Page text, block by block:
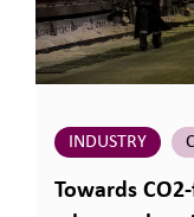
INDUSTRY
Towards